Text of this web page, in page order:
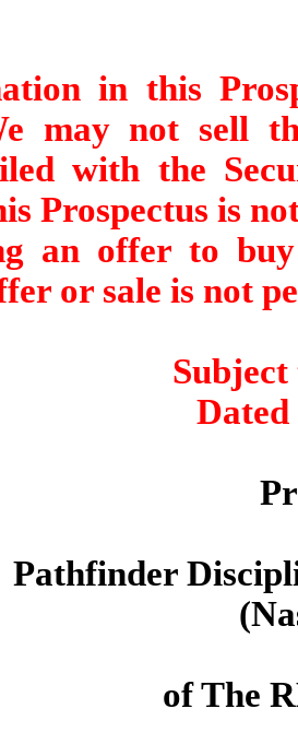
in this
may not sell
with the
Prospectus is
an offer to
or sale is not
Dated
Pathfinder
of The